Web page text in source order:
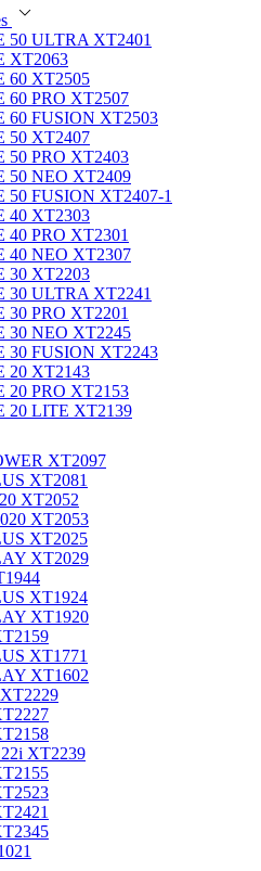
50 ULTRA XT2401
XT2063
60 XT2505
60 PRO XT2507
60 FUSION XT2503
50 XT2407
50 PRO XT2403
50 NEO XT2409
50 FUSION XT2407-1
40 XT2303
40 PRO XT2301
40 NEO XT2307
30 XT2203
30 ULTRA XT2241
30 PRO XT2201
30 NEO XT2245
30 FUSION XT2243
20 XT2143
20 PRO XT2153
20 LITE XT2139
XT2097
XT2081
XT2052
XT2053
XT2025
XT2029
XT1924
XT1920
XT1771
XT1602
XT2239